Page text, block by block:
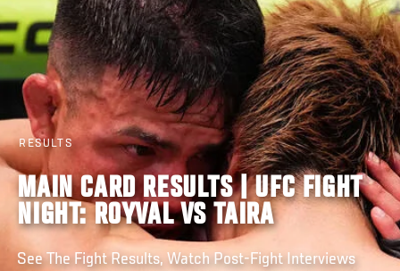
RESULTS
MAIN CARD RESULTS | UFC FIGHT
NIGHT: ROYVAL VS TAIRA
See The Fight Results, Watch Post-Fight Interviews